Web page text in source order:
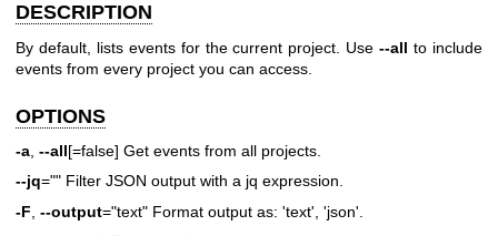
DESCRIPTION
By default, lists events for the current project. Use--all to include
events from every project you can access.
OPTIONS
-a --all[=false] Get events from all projects.
--jq="" Filter JSON output with a jq expression.
-F --output="text" Format output as: 'text', 'json'.